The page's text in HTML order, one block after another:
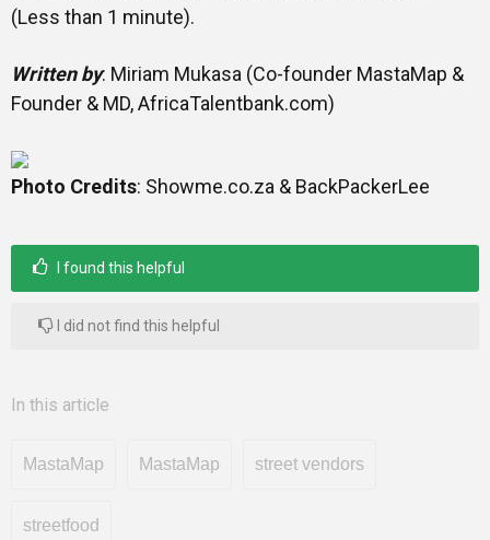
(Less than 1 minute).
Written by: Miriam Mukasa (Co-founder MastaMap &
Founder & MD, AfricaTalentbank.com)
Photo Credits: Showme.co.za & BackPackerLee
I found this helpful
I did not find this helpful
In this article
MastaMap MastaMap street vendors
streetfood